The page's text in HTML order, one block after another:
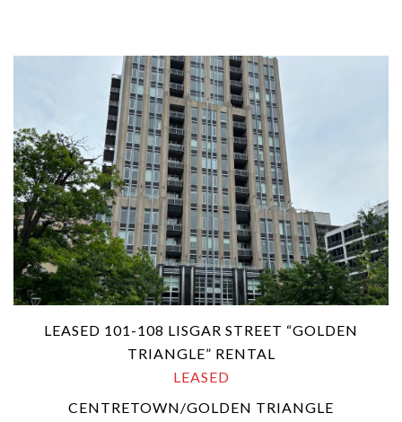
LEASED 101-108 LISGAR STREET “GOLDEN
TRIANGLE” RENTAL
LEASED
CENTRETOWN/GOLDEN TRIANGLE